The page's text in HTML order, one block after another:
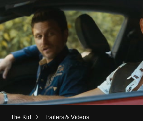
The Kid › Trailers & Videos